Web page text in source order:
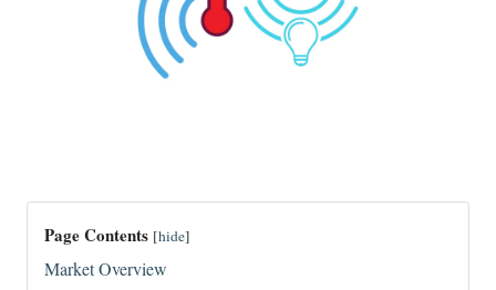
Page Contents [hide]
Market Overview